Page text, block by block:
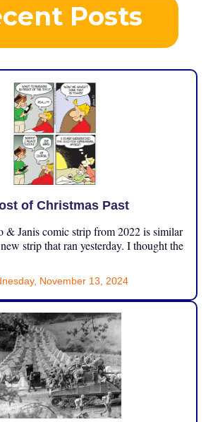
Posts
of Christmas Past
Janis comic strip from 2022 is similar
strip that ran yesterday. I thought the
November 13, 2024